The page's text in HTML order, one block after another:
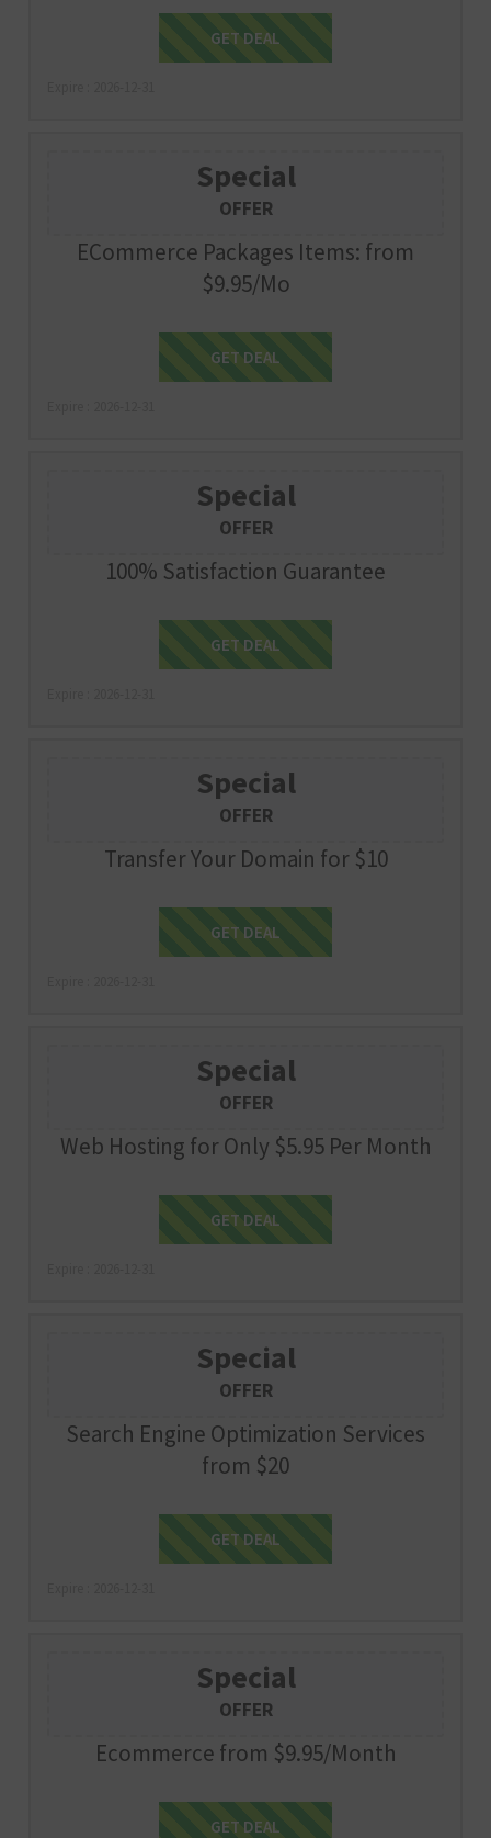
Get Deal
GET DEAL
Special
OFFER
ECommerce Packages Items: from
$9.95/Mo
Get Deal
GET DEAL
Special
OFFER
100% Satisfaction Guarantee
Get Deal
GET DEAL
Special
OFFER
Transfer Your Domain for $10
Get Deal
GET DEAL
Special
OFFER
Web Hosting for Only $5.95 Per Month
Get Deal
GET DEAL
Special
OFFER
Search Engine Optimization Services
from $20
Get Deal
GET DEAL
Special
OFFER
Ecommerce from $9.95/Month
Get Deal
GET DEAL